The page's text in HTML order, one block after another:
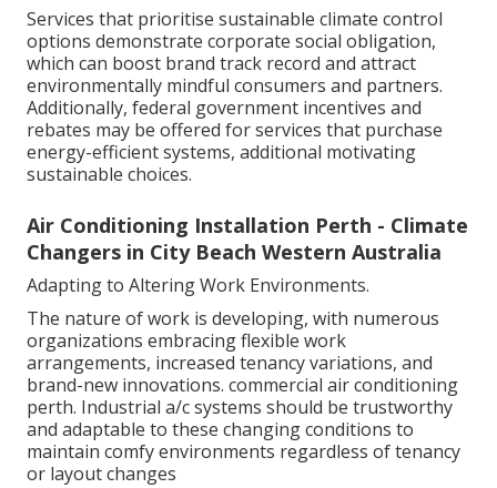
Services that prioritise sustainable climate control
options demonstrate corporate social obligation,
which can boost brand track record and attract
environmentally mindful consumers and partners.
Additionally, federal government incentives and
rebates may be offered for services that purchase
energy-efficient systems, additional motivating
sustainable choices.
Air Conditioning Installation Perth - Climate
Changers in City Beach Western Australia
Adapting to Altering Work Environments.
The nature of work is developing, with numerous
organizations embracing flexible work
arrangements, increased tenancy variations, and
brand-new innovations. commercial air conditioning
perth. Industrial a/c systems should be trustworthy
and adaptable to these changing conditions to
maintain comfy environments regardless of tenancy
or layout changes